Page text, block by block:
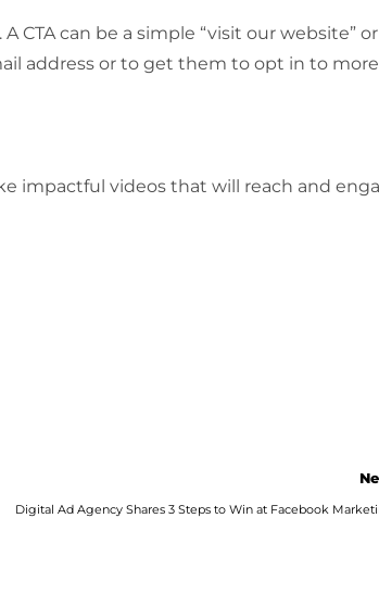
can be a simple “visit our website” or
address or to get them to opt in to
impactful videos that will reach and
Digital Ad Agency Shares 3 Steps to Win at Facebook